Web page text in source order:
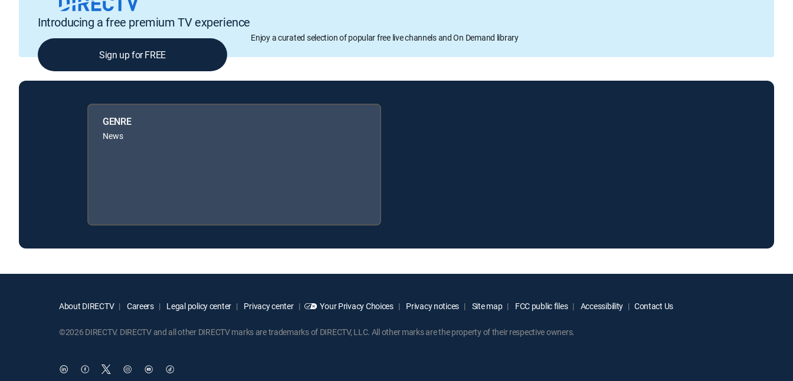
Introducing a free premium TV experience
Enjoy a curated selection of popular free live channels and On Demand library
Sign up for FREE
GENRE
News
About DIRECTV Careers Legal policy center Privacy center Your Privacy Choices Privacy notices Site map FCC public files Accessibility Contact Us
©2026 DIRECTV. DIRECTV and all other DIRECTV marks are trademarks of DIRECTV, LLC. All other marks are the property of their respective owners.